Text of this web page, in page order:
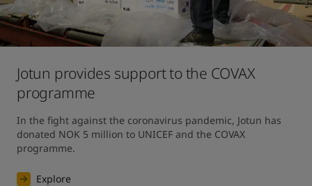
Jotun provides support to the COVAX
programme
In the fight against the coronavirus pandemic, Jotun has
donated NOK 5 million to UNICEF and the COVAX
programme.
Explore